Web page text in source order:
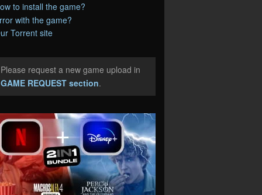
to install the game?
with the game?
Torrent site
request a new game upload in
GAME REQUEST section.